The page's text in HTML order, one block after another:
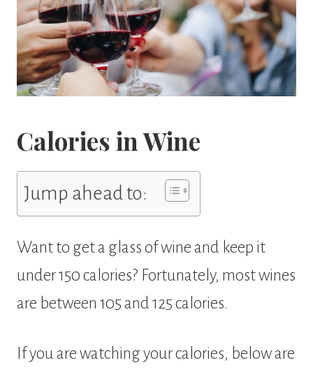
Calories in Wine
Jump ahead to:
Want to get a glass of wine and keep it
under 150 calories? Fortunately, most wines
are between 105 and 125 calories.
If you are watching your calories, below are